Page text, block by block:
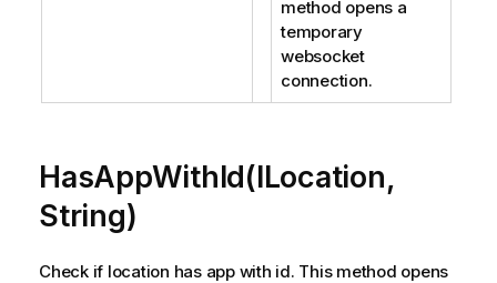
method opens a
temporary
websocket
connection.
HasAppWithId(ILocation,
String)
Check if location has app with id. This method opens